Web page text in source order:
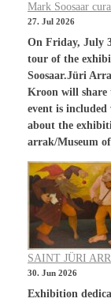
Mark Soosaar
27. Jul 2026
On Friday, July
tour of the
Soosaar.Jüri
Kroon will share
event is
about the
arrak/Museum
SAINT JÜRI
30. Jun 2026
Exhibition